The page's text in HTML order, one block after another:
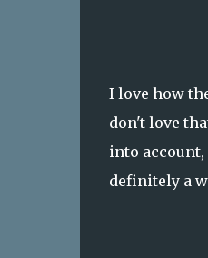
I love how
don't love
into
definitely a